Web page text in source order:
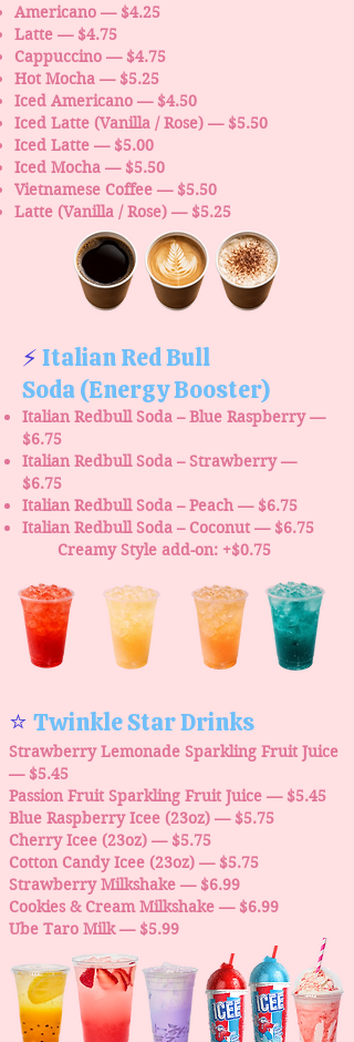
Americano — $4.25
Latte — $4.75
Cappuccino — $4.75
Hot Mocha — $5.25
Iced Americano — $4.50
Iced Latte (Vanilla / Rose) — $5.50
Iced Latte — $5.00
Iced Mocha — $5.50
Vietnamese Coffee — $5.50
Latte (Vanilla / Rose) — $5.25
⚡Italian Red Bull
Soda(Energy Booster)
Italian Redbull Soda – Blue Raspberry —
$6.75
Italian Redbull Soda – Strawberry —
$6.75
Italian Redbull Soda – Peach — $6.75
Italian Redbull Soda – Coconut — $6.75
Creamy Style add-on: +$0.75
⭐ Twinkle Star Drinks
Strawberry Lemonade Sparkling Fruit Juice
— $5.45
Passion Fruit Sparkling Fruit Juice — $5.45
Blue Raspberry Icee (23oz) — $5.75
Cherry Icee (23oz) — $5.75
Cotton Candy Icee (23oz) — $5.75
Strawberry Milkshake — $6.99
Cookies & Cream Milkshake — $6.99
Ube Taro Milk — $5.99